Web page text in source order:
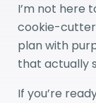
I’m not here
cookie-cutter
plan with
that actually
If you’re